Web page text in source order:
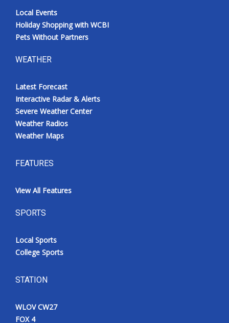
Local Events
Holiday Shopping with WCBI
Pets Without Partners
WEATHER
Latest Forecast
Interactive Radar & Alerts
Severe Weather Center
Weather Radios
Weather Maps
FEATURES
View All Features
SPORTS
Local Sports
College Sports
STATION
WLOV CW27
FOX 4